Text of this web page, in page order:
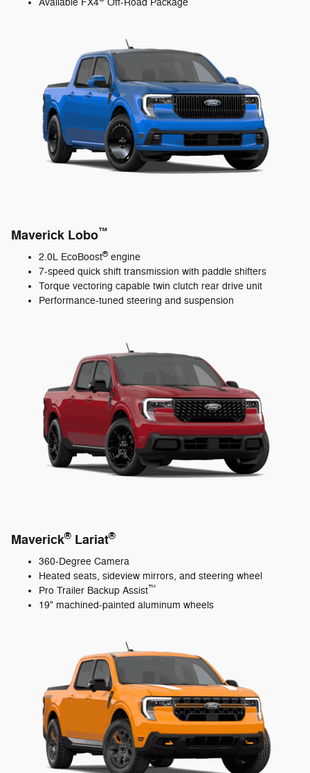
Maverick Lobo™
2.0L EcoBoost®engine
7-speed quick shift transmission with paddle shifters
Torque vectoring capable twin clutch rear drive unit
Performance-tuned steering and suspension
Maverick® Lariat®
360-Degree Camera
Heated seats, sideview mirrors, and steering wheel
Pro Trailer Backup Assist™
19" machined-painted aluminum wheels